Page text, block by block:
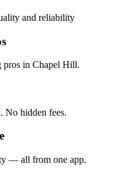
and reliability
pros in Chapel Hill.
No hidden fees.
— all from one app.